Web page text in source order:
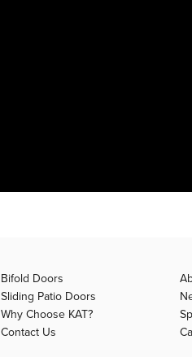
Bifold Doors
Sliding Patio Doors
Why Choose KAT?
Contact Us